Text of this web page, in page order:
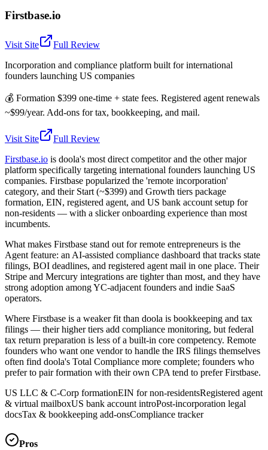
Firstbase.io
Visit Site
Full Review
Incorporation and compliance platform built for international
founders launching US companies
💰 Formation $399 one-time + state fees. Registered agent renewals
~$99/year. Add-ons for tax, bookkeeping, and mail.
Visit Site
Full Review
Firstbase.io is doola's most direct competitor and the other major
platform specifically targeting international founders launching US
companies. Firstbase popularized the 'remote incorporation'
category, and their Start (~$399) and Growth tiers package
formation, EIN, registered agent, and US bank account setup for
non-residents — with a slicker onboarding experience than most
incumbents.
What makes Firstbase stand out for remote entrepreneurs is the
Agent feature: an AI-assisted compliance dashboard that tracks state
filings, BOI deadlines, and registered agent mail in one place. Their
Stripe and Mercury integrations are tighter than most, and they have
strong adoption among YC-adjacent founders and indie SaaS
operators.
Where Firstbase is a weaker fit than doola is bookkeeping and tax
filings — their higher tiers add compliance monitoring, but federal
tax return preparation is less of a built-in core competency. Remote
founders who want one vendor to handle the IRS filings themselves
often find doola's Total Compliance more complete; founders who
prefer to pair formation with their own CPA tend to prefer Firstbase.
US LLC & C-Corp formationEIN for non-residentsRegistered agent
& virtual mailboxUS bank account introPost-incorporation legal
docsTax & bookkeeping add-onsCompliance tracker
Pros